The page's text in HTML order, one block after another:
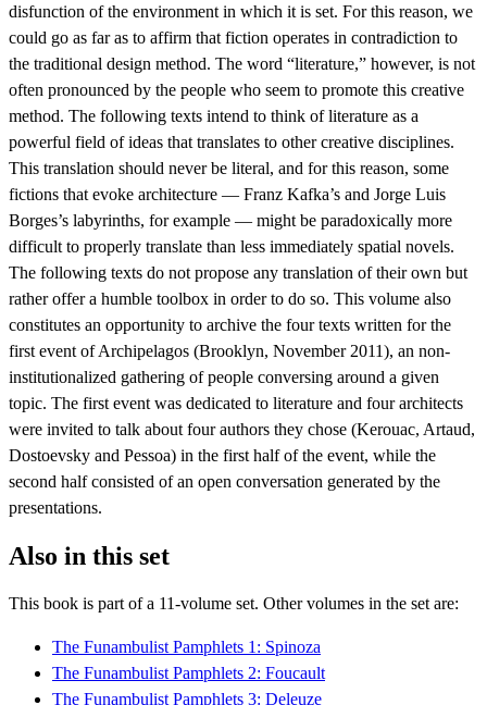
disfunction of the environment in which it is set. For this reason, we
could go as far as to affirm that fiction operates in contradiction to
the traditional design method. The word “literature,” however, is not
often pronounced by the people who seem to promote this creative
method. The following texts intend to think of literature as a
powerful field of ideas that translates to other creative disciplines.
This translation should never be literal, and for this reason, some
fictions that evoke architecture — Franz Kafka’s and Jorge Luis
Borges’s labyrinths, for example — might be paradoxically more
difficult to properly translate than less immediately spatial novels.
The following texts do not propose any translation of their own but
rather offer a humble toolbox in order to do so. This volume also
constitutes an opportunity to archive the four texts written for the
first event of Archipelagos (Brooklyn, November 2011), an non-
institutionalized gathering of people conversing around a given
topic. The first event was dedicated to literature and four architects
were invited to talk about four authors they chose (Kerouac, Artaud,
Dostoevsky and Pessoa) in the first half of the event, while the
second half consisted of an open conversation generated by the
presentations.
Also in this set
This book is part of a 11-volume set. Other volumes in the set are:
The Funambulist Pamphlets 1: Spinoza
The Funambulist Pamphlets 2: Foucault
The Funambulist Pamphlets 3: Deleuze